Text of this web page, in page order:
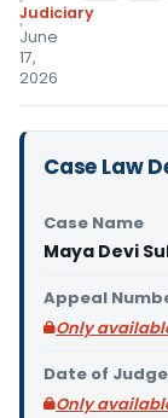
Judiciary
June
17,
2026
Case Law
Case Name
Maya Devi
Appeal
Only
Date of
Only